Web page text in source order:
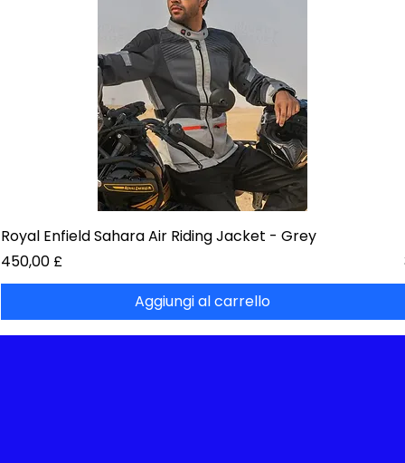
Royal Enfield Sahara Air Riding Jacket - Grey
Prezzo
450,00 £
Aggiungi al carrello